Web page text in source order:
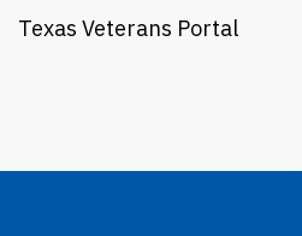
Texas Veterans Portal